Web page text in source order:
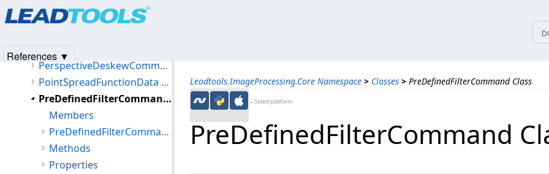
Leadtools.ImageProcessing.Core Namespace > Classes > PreDefinedFilterCommand Class
←Select platform
PreDefinedFilterCommand
OmrCommand Class
PerspectiveDeskewCommand Class
PointSpreadFunctionData Class
PreDefinedFilterCommand Class
Members
PreDefinedFilterCommand Constructor
Methods
Properties
References ▼
Products|Support| Contact Us
© 1991-2025Apryse Sofware Corp.